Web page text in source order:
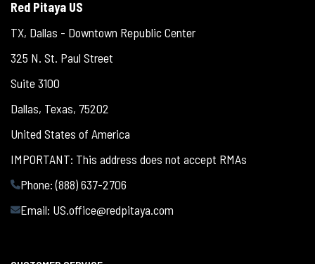
Red Pitaya US
TX, Dallas - Downtown Republic Center
325 N. St. Paul Street
Suite 3100
Dallas, Texas, 75202
United States of America
IMPORTANT: This address does not accept RMAs
Phone: (888) 637-2706
Email: US.office@redpitaya.com